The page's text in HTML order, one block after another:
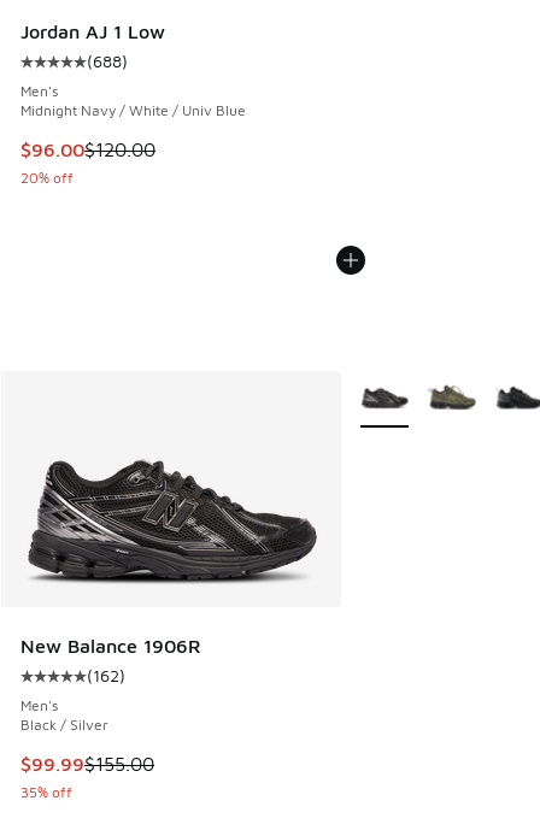
Jordan AJ 1 Low
Average customer rating - [5 out of 5 stars], 688 reviews
(688)
Men's
Midnight Navy / White / Univ Blue
This item is on sale. Price dropped from $120.00 to $96.00
$96.00$120.00
20% off
New Balance 1906R
Average customer rating - [5 out of 5 stars], 162 reviews
(162)
Men's
Black / Silver
This item is on sale. Price dropped from $155.00 to $99.99
$99.99$155.00
35% off
More Colors Available